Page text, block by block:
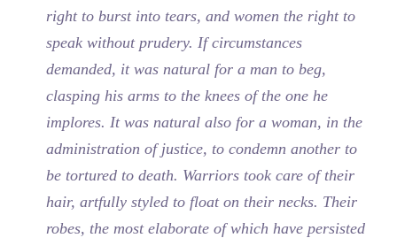
right to burst into tears, and women the right to
speak without prudery. If circumstances
demanded, it was natural for a man to beg,
clasping his arms to the knees of the one he
implores. It was natural also for a woman, in the
administration of justice, to condemn another to
be tortured to death. Warriors took care of their
hair, artfully styled to float on their necks. Their
robes, the most elaborate of which have persisted